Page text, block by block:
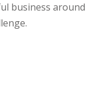
business around